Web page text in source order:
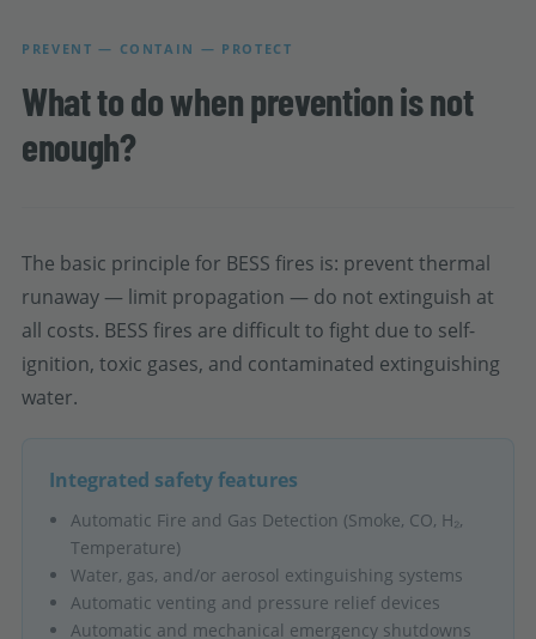
PREVENT — CONTAIN — PROTECT
What to do when prevention is not
enough?
The basic principle for BESS fires is: prevent thermal
runaway — limit propagation — do not extinguish at
all costs. BESS fires are difficult to fight due to self-
ignition, toxic gases, and contaminated extinguishing
water.
Integrated safety features
Automatic Fire and Gas Detection (Smoke, CO, H₂,
Temperature)
Water, gas, and/or aerosol extinguishing systems
Automatic venting and pressure relief devices
Automatic and mechanical emergency shutdowns